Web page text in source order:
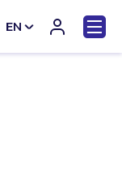
EN